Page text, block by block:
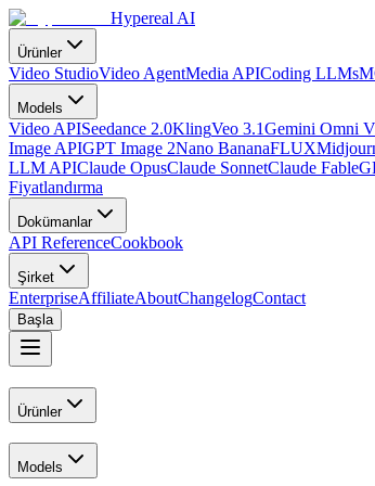
Hypereal AI
Ürünler
Video StudioVideo AgentMedia APICoding LLMs
Models
Video APISeedance 2.0KlingVeo 3.1Gemini Omni
Image APIGPT Image 2Nano BananaFLUX
LLM APIClaude OpusClaude SonnetClaude Fable
Fiyatlandırma
Dokümanlar
API ReferenceCookbook
Şirket
EnterpriseAffiliateAboutChangelogContact
Başla
Ürünler
Models